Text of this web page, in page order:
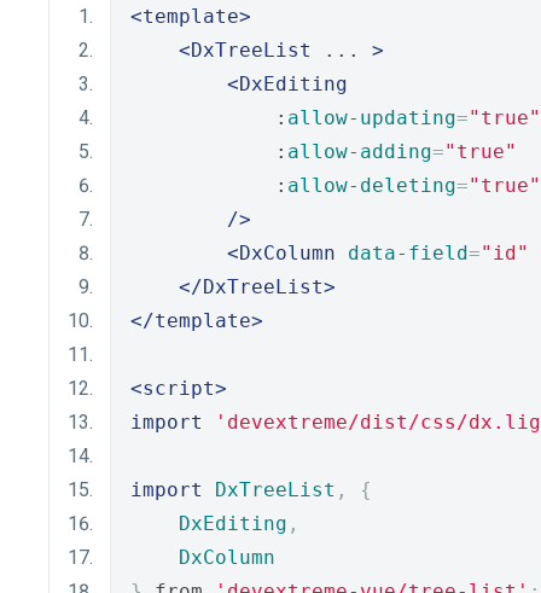
<template>
<DxTreeList
... >
<DxEditing
            :
allow-updating="true"
            :
allow-adding="true"
            :
allow-deleting="true"
/>
<DxColumn
data-field="id"
</DxTreeList>
</template>
<script>
import
'devextreme/dist/css/
import DxTreeList ,
{
DxEditing ,
DxColumn